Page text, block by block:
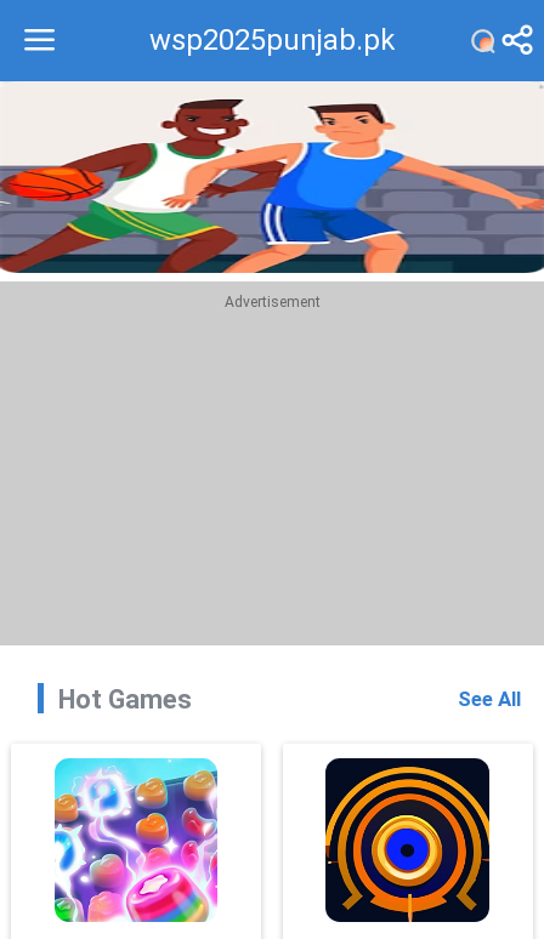
wsp2025punjab.pk
Recommend
Top
Advertisement
Hot Games See All